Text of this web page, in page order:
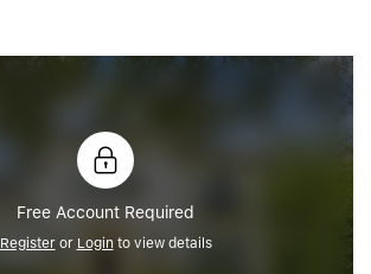
Free Account Required
Registeror Login to view details